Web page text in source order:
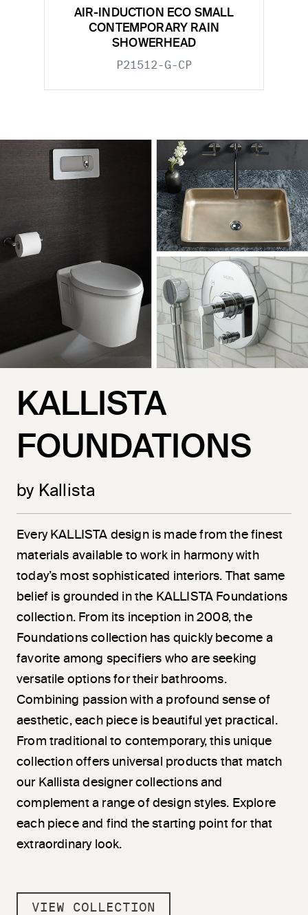
AIR-INDUCTION ECO SMALL
CONTEMPORARY RAIN
SHOWERHEAD
P21512-G-CP
KALLISTA
FOUNDATIONS
by Kallista
Every KALLISTA design is made from the finest
materials available to work in harmony with
today’s most sophisticated interiors. That same
belief is grounded in the KALLISTA Foundations
collection. From its inception in 2008, the
Foundations collection has quickly become a
favorite among specifiers who are seeking
versatile options for their bathrooms.
Combining passion with a profound sense of
aesthetic, each piece is beautiful yet practical.
From traditional to contemporary, this unique
collection offers universal products that match
our Kallista designer collections and
complement a range of design styles. Explore
each piece and find the starting point for that
extraordinary look.
VIEW COLLECTION